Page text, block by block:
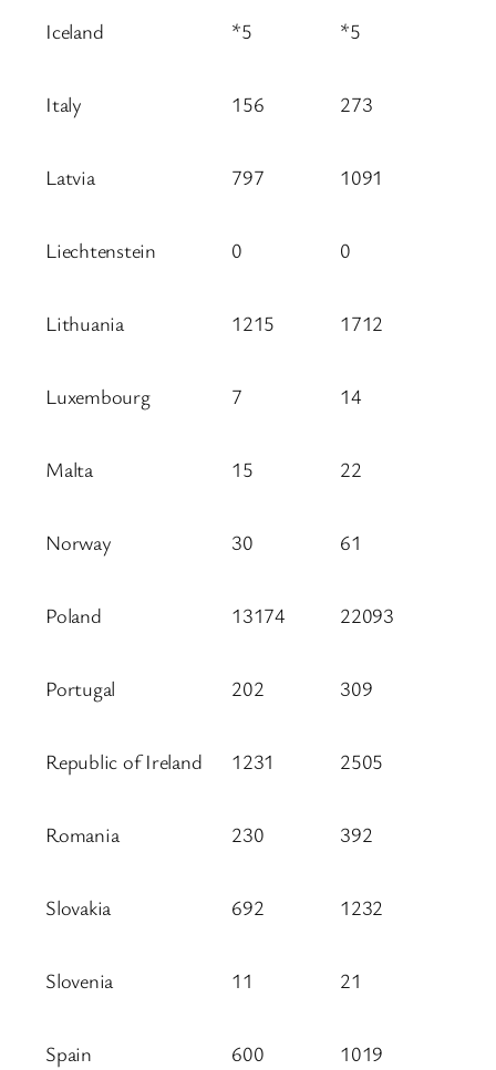
Iceland *5 *5
Italy 156 273
Latvia 797 1091
Liechtenstein 0 0
Lithuania 1215 1712
Luxembourg 7 14
Malta 15 22
Norway 30 61
Poland 13174 22093
Portugal 202 309
Republic of Ireland 1231 2505
Romania 230 392
Slovakia 692 1232
Slovenia 11 21
Spain 600 1019